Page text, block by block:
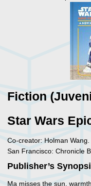
Fiction
Star Wars
Co-creator: Holman Wang.
San Francisco: Chronicle
Publisher’s
Ma misses the sun,